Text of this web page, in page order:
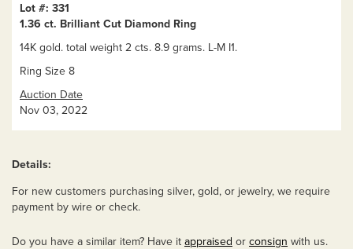
Lot #: 331
1.36 ct. Brilliant Cut Diamond Ring
14K gold. total weight 2 cts. 8.9 grams. L-M I1.
Ring Size 8
Auction Date
Nov 03, 2022
Details:
For new customers purchasing silver, gold, or jewelry, we require
payment by wire or check.
Do you have a similar item? Have it appraised or consign with us.